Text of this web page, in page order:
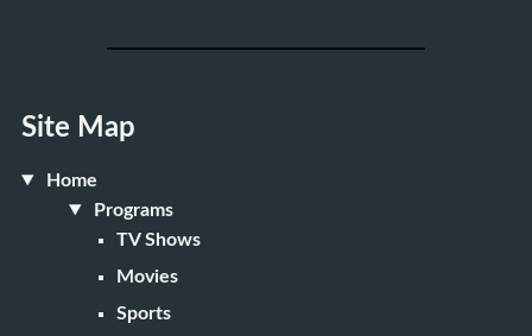
Site Map
Home
Programs
TV Shows
Movies
Sports